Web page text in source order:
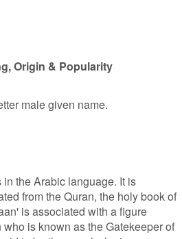
Origin & Popularity
male given name.
the Arabic language. It is
from the Quran, the holy book of
is associated with a figure
is known as the Gatekeeper of